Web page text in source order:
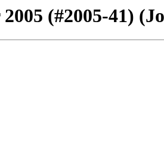
(#2005-41)